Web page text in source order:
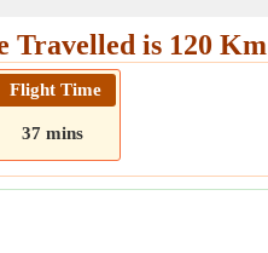
Travelled is 120 Km
Flight Time
37 mins